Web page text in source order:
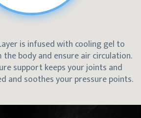
is infused with cooling gel to
body and ensure air circulation.
support keeps your joints and
and soothes your pressure points.